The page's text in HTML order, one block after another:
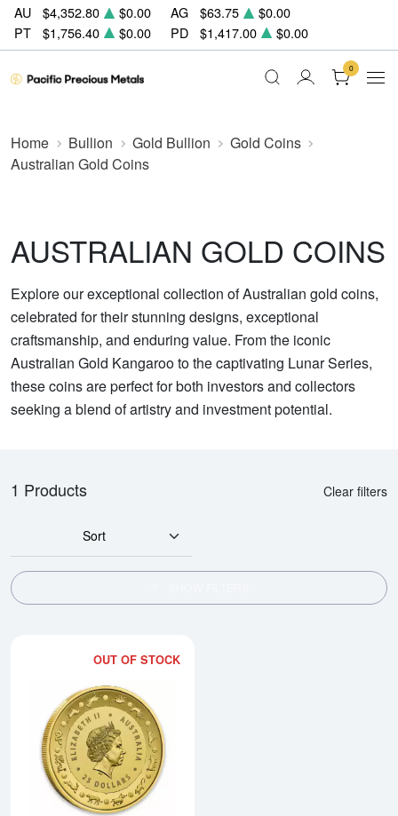
AU $4,352.80 $0.00 AG $63.75
$0.00
PT
$1,756.40 $0.00 PD $1,417.00 $0.00
0
Home Bullion Gold Bullion
Gold Coins
Australian Gold Coins
AUSTRALIAN GOLD COINS
Explore our exceptional collection of Australian gold coins,
celebrated for their stunning designs, exceptional
craftsmanship, and enduring value. From the iconic
Australian Gold Kangaroo to the captivating Lunar Series,
these coins are perfect for both investors and collectors
seeking a blend of artistry and investment potential.
1 Products Clear filters
Sort
OUT OF STOCK